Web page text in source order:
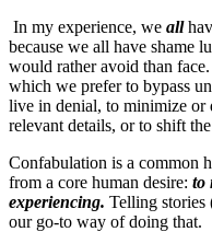
In my experience, we all
because we all have shame
would rather avoid than
which we prefer to bypass
live in denial, to minimize or
relevant details, or to shift
Confabulation is a common
from a core human desire: to
experiencing. Telling stories
our go-to way of doing that.